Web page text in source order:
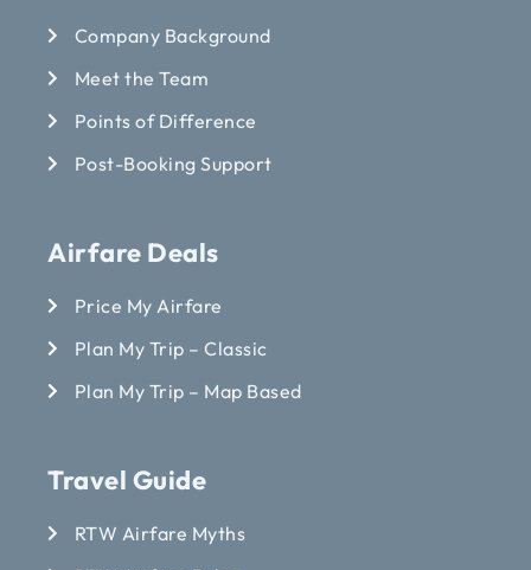
Company Background
Meet the Team
Points of Difference
Post-Booking Support
Airfare Deals
Price My Airfare
Plan My Trip – Classic
Plan My Trip – Map Based
Travel Guide
RTW Airfare Myths